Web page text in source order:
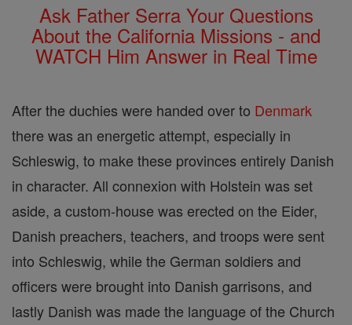
Ask Father Serra Your Questions
About the California Missions - and
WATCH Him Answer in Real Time
After the duchies were handed over to Denmark
there was an energetic attempt, especially in
Schleswig, to make these provinces entirely Danish
in character. All connexion with Holstein was set
aside, a custom-house was erected on the Eider,
Danish preachers, teachers, and troops were sent
into Schleswig, while the German soldiers and
officers were brought into Danish garrisons, and
lastly Danish was made the language of the Church